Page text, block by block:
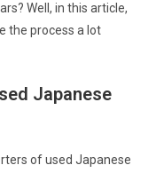
Well, in this article,
the process a lot
Japanese
of used Japanese